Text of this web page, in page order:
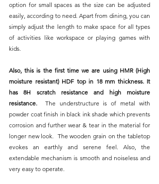
option for small spaces as the size can be adjusted
easily, according to need. Apart from dining, you can
simply adjust the length to make space for all types
of activities like workspace or playing games with
kids.
Also, this is the first time we are using HMR (High
moisture resistant) HDF top in 18 mm thickness. It
has 8H scratch resistance and high moisture
resistance. The understructure is of metal with
powder coat finish in black ink shade which prevents
corrosion and further wear & tear in the material for
longer new look.  The wooden grain on the tabletop
evokes an earthly and serene feel. Also, the
extendable mechanism is smooth and noiseless and
very easy to operate.